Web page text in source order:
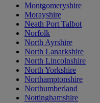
Montgomeryshire
Morayshire
Neath Port Talbot
Norfolk
North Ayrshire
North Lanarkshire
North Lincolnshire
North Yorkshire
Northamptonshire
Northumberland
Nottinghamshire